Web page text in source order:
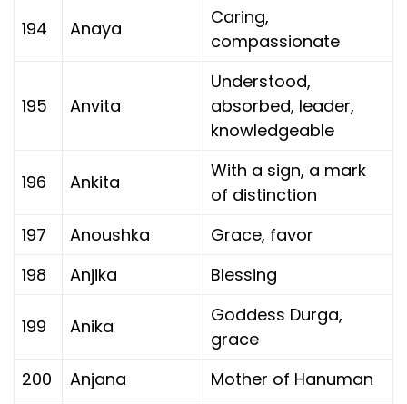
194 Anaya
Caring,
compassionate
195 Anvita
Understood,
absorbed, leader,
knowledgeable
196 Ankita
With a sign, a mark
of distinction
197
Anoushka
Grace, favor
198
Anjika Blessing
199 Anika
Goddess Durga,
grace
200
Anjana Mother of Hanuman